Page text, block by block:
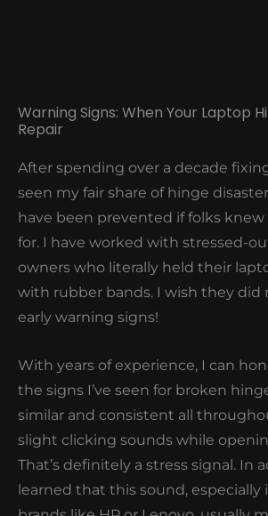
Warning Signs: When Your Laptop
Repair
After spending over a decade
seen my fair share of hinge
have been prevented if folks
for. I have worked with stressed-
owners who literally held their
with rubber bands. I wish they did
early warning signs!
With years of experience, I can
the signs I’ve seen for broken
similar and consistent all
slight clicking sounds while
That’s definitely a stress signal. In
learned that this sound, especially